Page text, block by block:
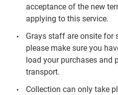
acceptance of the new
applying to this service.
Grays staff are onsite for
please make sure you
load your purchases and
transport.
Collection can only take